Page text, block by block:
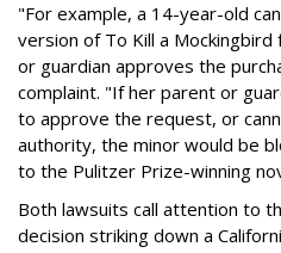
"For example, a 14-year-old
version of To Kill a
or guardian approves the
complaint. "If her parent or
to approve the request, or
authority, the minor would be
to the Pulitzer Prize-winning
Both lawsuits call attention to
decision striking down a